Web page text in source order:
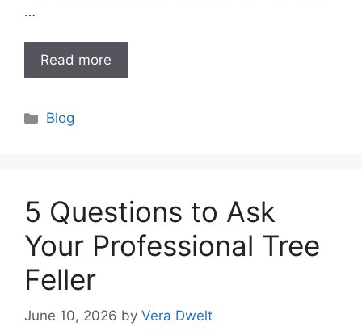
…
Read more
Categories
Blog
5 Questions to Ask
Your Professional Tree
Feller
June 10, 2026 by Vera Dwelt